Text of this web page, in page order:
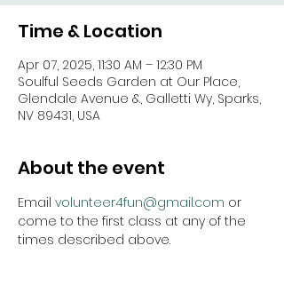
Time & Location
Apr 07, 2025, 11:30 AM – 12:30 PM
Soulful Seeds Garden at Our Place,
Glendale Avenue &, Galletti Wy, Sparks,
NV 89431, USA
About the event
Email volunteer4fun@gmail.com or
come to the first class at any of the
times described above.